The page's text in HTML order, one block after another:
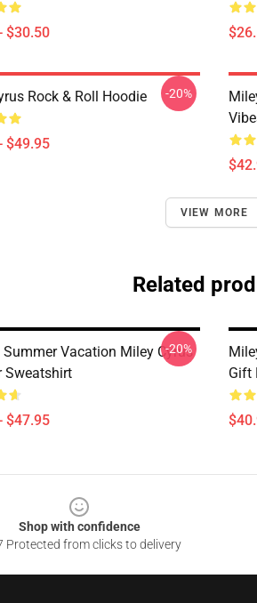
$30.50
Rock & Roll Hoodie
$49.95
-20%
VIEW MORE
Related
Summer Vacation Miley Cyrus
Sweatshirt
$47.95
-20%
Gift
Shop with confidence
Protected from clicks to delivery